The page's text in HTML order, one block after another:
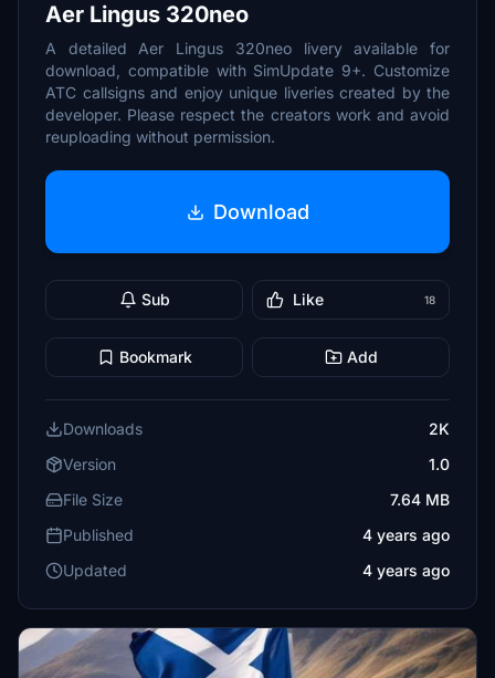
Aer Lingus 320neo
A detailed Aer Lingus 320neo livery available for
download, compatible with SimUpdate 9+. Customize
ATC callsigns and enjoy unique liveries created by the
developer. Please respect the creators work and avoid
reuploading without permission.
Download
Sub Like 18
Bookmark Add
Downloads
2K
Version
1.0
File Size
7.64 MB
Published
4 years ago
Updated
4 years ago